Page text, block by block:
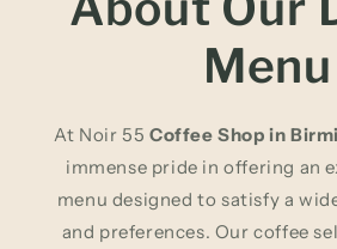
Menu
At Noir 55Coffee Shop in
immense pride in offering an
menu designed to satisfy a
and preferences. Our coffee